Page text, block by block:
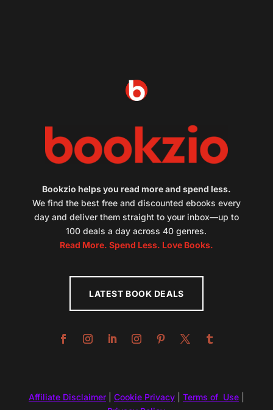
Bookzio helps you read more and spend less.
We find the best free and discounted ebooks every
day and deliver them straight to your inbox—up to
100 deals a day across 40 genres.
Read More. Spend Less. Love Books.
LATEST BOOK DEALS
Affiliate Disclaimer| Cookie Privacy| Terms of Use|